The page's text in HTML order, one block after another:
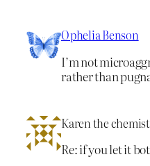
Ophelia Benson
I’m not
rather than
Karen the chemist
Re: if you let it